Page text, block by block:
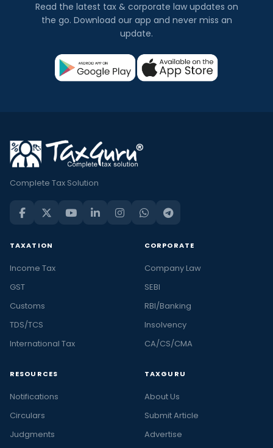
Read the latest tax & corporate law updates on
the go. Download our app and never miss an
update.
Complete Tax Solution
TAXATION
Income Tax
GST
Customs
TDS/TCS
International Tax
CORPORATE
Company Law
SEBI
RBI/Banking
Insolvency
CA/CS/CMA
RESOURCES
Notifications
Circulars
Judgments
TAXGURU
About Us
Submit Article
Advertise